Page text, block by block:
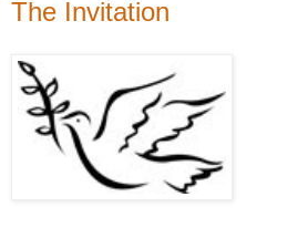
The Invitation